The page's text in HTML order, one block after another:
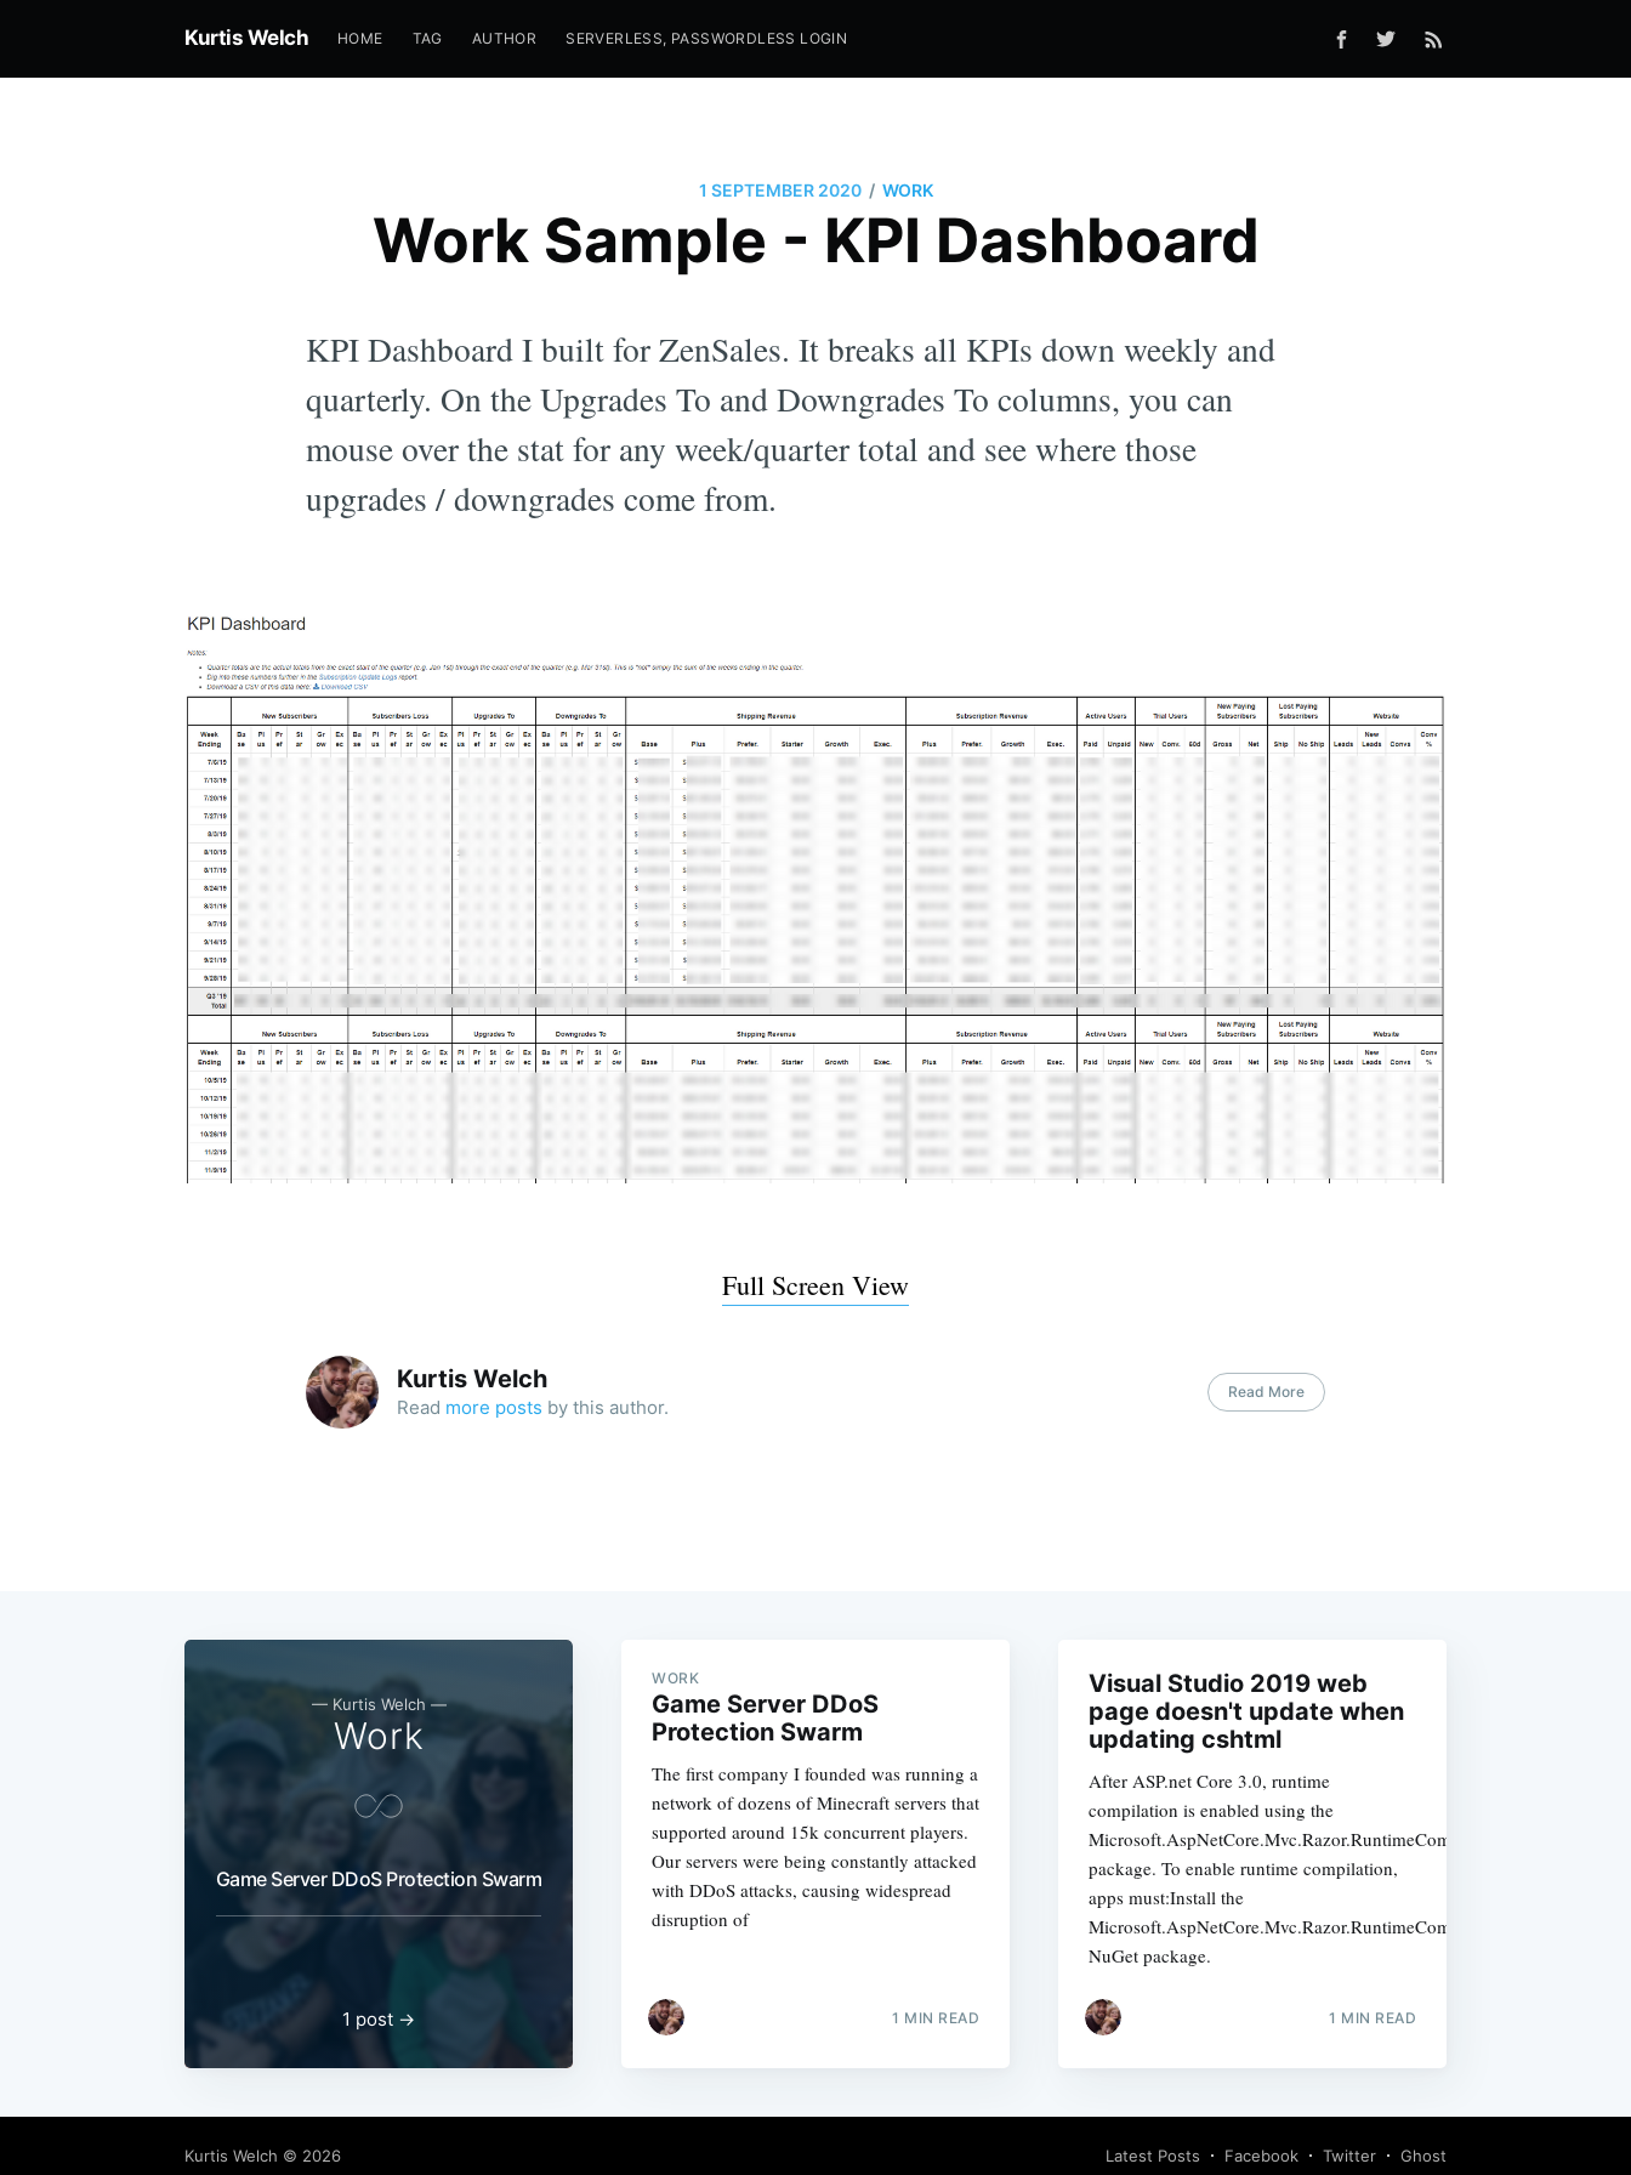
Kurtis Welch HOME TAG AUTHOR SERVERLESS, PASSWORDLESS LOGIN
1 SEPTEMBER 2020 / WORK
Work Sample - KPI Dashboard
KPI Dashboard I built for ZenSales. It breaks all KPIs down weekly and
quarterly. On the Upgrades To and Downgrades To columns, you can
mouse over the stat for any week/quarter total and see where those
upgrades / downgrades come from.
Full Screen View
Kurtis Welch
Read more posts by this author.
Read More
— Kurtis Welch —
Work
Game Server DDoS Protection Swarm
1 post →
WORK
Game Server DDoS
Protection Swarm
The first company I founded was running a
network of dozens of Minecraft servers that
supported around 15k concurrent players.
Our servers were being constantly attacked
with DDoS attacks, causing widespread
disruption of
1 MIN READ
Visual Studio 2019 web
page doesn't update when
updating cshtml
After ASP.net Core 3.0, runtime
compilation is enabled using the
Microsoft.AspNetCore.Mvc.Razor.RuntimeCompilation
package. To enable runtime compilation,
apps must:Install the
Microsoft.AspNetCore.Mvc.Razor.RuntimeCompilation
NuGet package.
1 MIN READ
Kurtis Welch © 2026 Latest Posts Facebook Twitter Ghost